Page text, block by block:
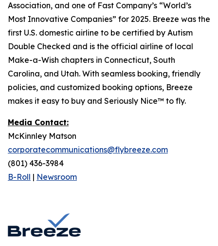
Association, and one of Fast Company’s “World’s
Most Innovative Companies” for 2025. Breeze was the
first U.S. domestic airline to be certified by Autism
Double Checked and is the official airline of local
Make-a-Wish chapters in Connecticut, South
Carolina, and Utah. With seamless booking, friendly
policies, and customized booking options, Breeze
makes it easy to buy and Seriously Nice™ to fly.
Media Contact:
McKinnley Matson
corporatecommunications@flybreeze.com
(801) 436-3984‬
B-Roll | Newsroom